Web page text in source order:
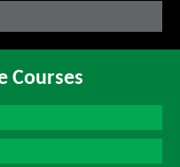
Courses